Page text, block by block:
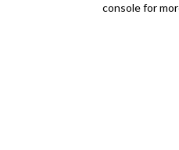
console for